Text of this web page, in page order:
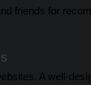
friends for
A well-